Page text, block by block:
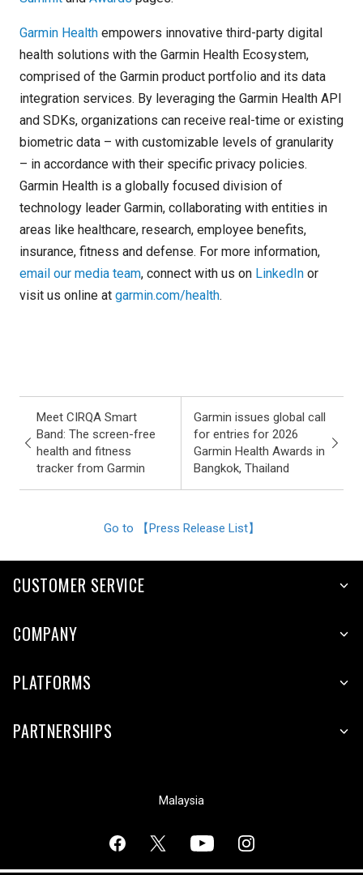
Garmin Health empowers innovative third-party digital
health solutions with the Garmin Health Ecosystem,
comprised of the Garmin product portfolio and its data
integration services. By leveraging the Garmin Health API
and SDKs, organizations can receive real-time or existing
biometric data – with customizable levels of granularity
– in accordance with their specific privacy policies.
Garmin Health is a globally focused division of
technology leader Garmin, collaborating with entities in
areas like healthcare, research, employee benefits,
insurance, fitness and defense. For more information,
email our media team, connect with us on LinkedIn or
visit us online at garmin.com/health.
Meet CIRQA Smart
Band: The screen-free
health and fitness
tracker from Garmin
Garmin issues global call
for entries for 2026
Garmin Health Awards in
Bangkok, Thailand
Go to 【Press Release List】
CUSTOMER SERVICE
COMPANY
PLATFORMS
PARTNERSHIPS
Malaysia